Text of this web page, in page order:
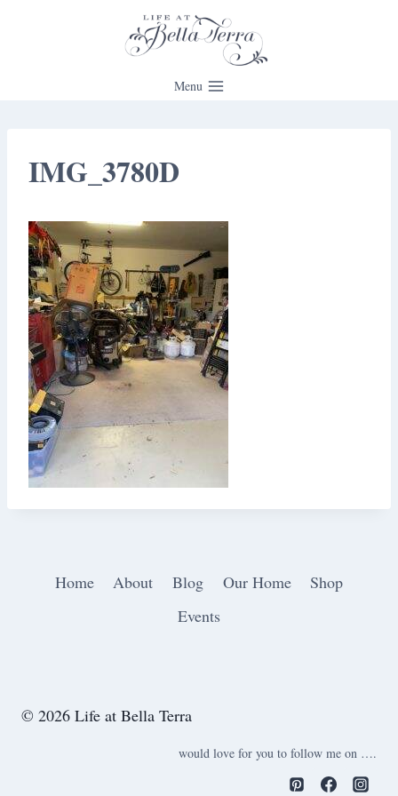
Menu
IMG_3780D
Home About Blog Our Home
Shop
Events
© 2026 Life at Bella Terra
would love for you to follow me on ….